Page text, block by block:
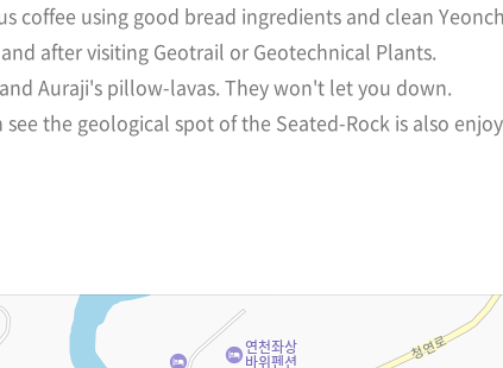
coffee using good bread ingredients and clean
after visiting Geotrail or Geotechnical Plants.
Auraji's pillow-lavas. They won't let you down.
the geological spot of the Seated-Rock is also